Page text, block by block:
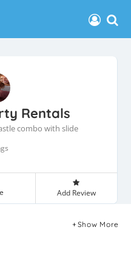
Rentals
combo with slide
Add Review
Show More